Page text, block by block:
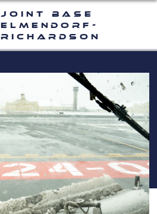
Joint Base
Elmendorf-
Richardson